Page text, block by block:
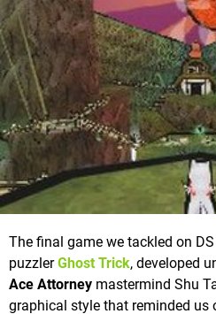
The final game we tackled on
puzzlerGhost Trick, developed
Ace Attorney mastermind Shu
graphical style that reminded us